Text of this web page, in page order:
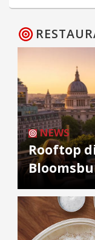
NEWS
Rooftop